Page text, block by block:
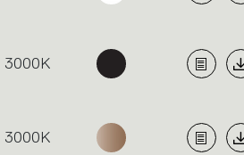
3000K
3000K